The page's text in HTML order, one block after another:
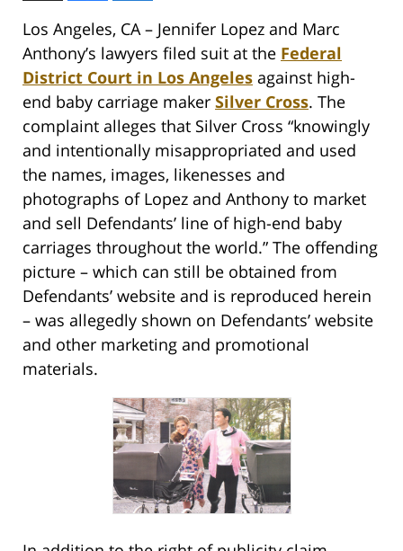
Los Angeles, CA – Jennifer Lopez and Marc
Anthony’s lawyers filed suit at the Federal
District Court in Los Angeles against high-
end baby carriage maker Silver Cross. The
complaint alleges that Silver Cross “knowingly
and intentionally misappropriated and used
the names, images, likenesses and
photographs of Lopez and Anthony to market
and sell Defendants’ line of high-end baby
carriages throughout the world.” The offending
picture – which can still be obtained from
Defendants’ website and is reproduced herein
– was allegedly shown on Defendants’ website
and other marketing and promotional
materials.